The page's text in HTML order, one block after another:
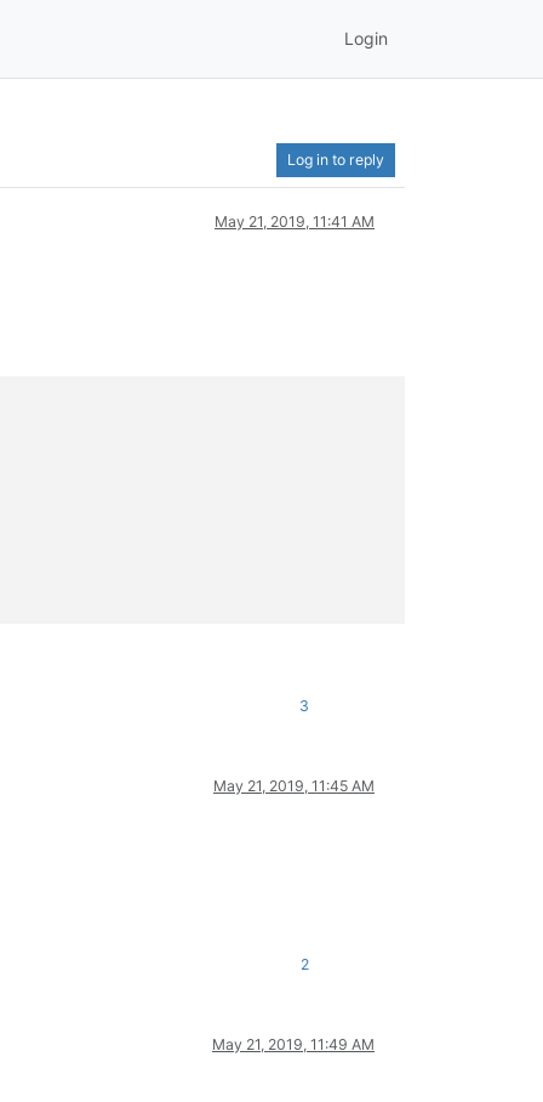
Login
Log in to reply
May 21, 2019, 11:41 AM
3
May 21, 2019, 11:45 AM
2
May 21, 2019, 11:49 AM